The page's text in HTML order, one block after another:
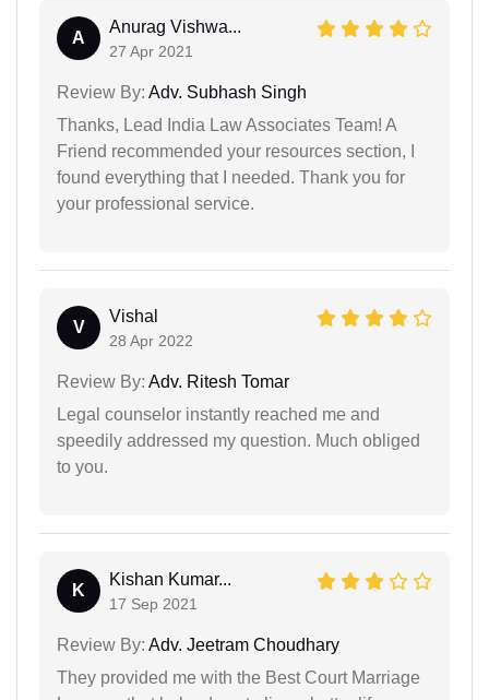
A
Anurag Vishwa...
27 Apr 2021
Review By: Adv. Subhash Singh
Thanks, Lead India Law Associates Team! A
Friend recommended your resources section, I
found everything that I needed. Thank you for
your professional service.
V
Vishal
28 Apr 2022
Review By: Adv. Ritesh Tomar
Legal counselor instantly reached me and
speedily addressed my question. Much obliged
to you.
K
Kishan Kumar...
17 Sep 2021
Review By: Adv. Jeetram Choudhary
They provided me with the Best Court Marriage